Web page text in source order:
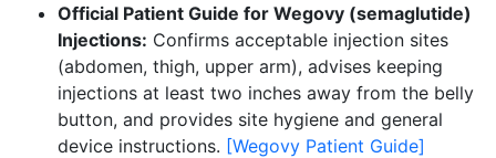
Official Patient Guide for Wegovy (semaglutide)
Injections: Confirms acceptable injection sites
(abdomen, thigh, upper arm), advises keeping
injections at least two inches away from the belly
button, and provides site hygiene and general
device instructions. [Wegovy Patient Guide]